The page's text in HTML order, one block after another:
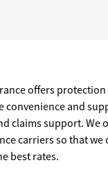
offers protection
convenience and
claims support. We
carriers so that we
best rates.